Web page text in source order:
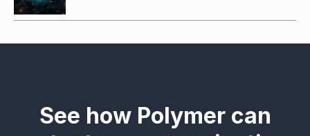
See how Polymer can